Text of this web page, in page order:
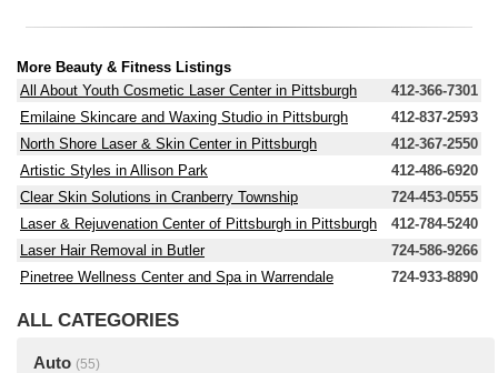
More Beauty & Fitness Listings
All About Youth Cosmetic Laser Center in Pittsburgh
412-366-7301
Emilaine Skincare and Waxing Studio in Pittsburgh
412-837-2593
North Shore Laser & Skin Center in Pittsburgh
412-367-2550
Artistic Styles in Allison Park
412-486-6920
Clear Skin Solutions in Cranberry Township
724-453-0555
Laser & Rejuvenation Center of Pittsburgh in Pittsburgh
412-784-5240
Laser Hair Removal in Butler
724-586-9266
Pinetree Wellness Center and Spa in Warrendale
724-933-8890
ALL CATEGORIES
Auto (55)